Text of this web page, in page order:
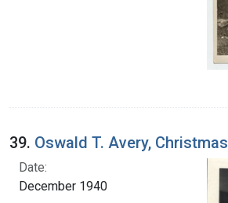
39. Oswald T. Avery, Christmas
Date:
December 1940